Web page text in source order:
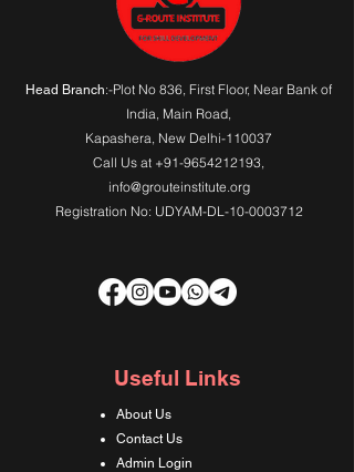
Head Branch:-Plot No 836, First Floor, Near Bank of
India, Main Road,
Kapashera, New Delhi-110037
Call Us at +91-9654212193,
info@grouteinstitute.org
Registration No: UDYAM-DL-10-0003712
Useful Links
About Us
Contact Us
Admin Login